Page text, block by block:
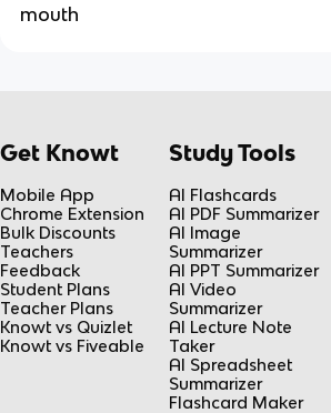
mouth
Get Knowt
Mobile App
Chrome Extension
Bulk Discounts
Teachers
Feedback
Student Plans
Teacher Plans
Knowt vs Quizlet
Knowt vs Fiveable
Study Tools
AI Flashcards
AI PDF Summarizer
AI Image
Summarizer
AI PPT Summarizer
AI Video
Summarizer
AI Lecture Note
Taker
AI Spreadsheet
Summarizer
Flashcard Maker